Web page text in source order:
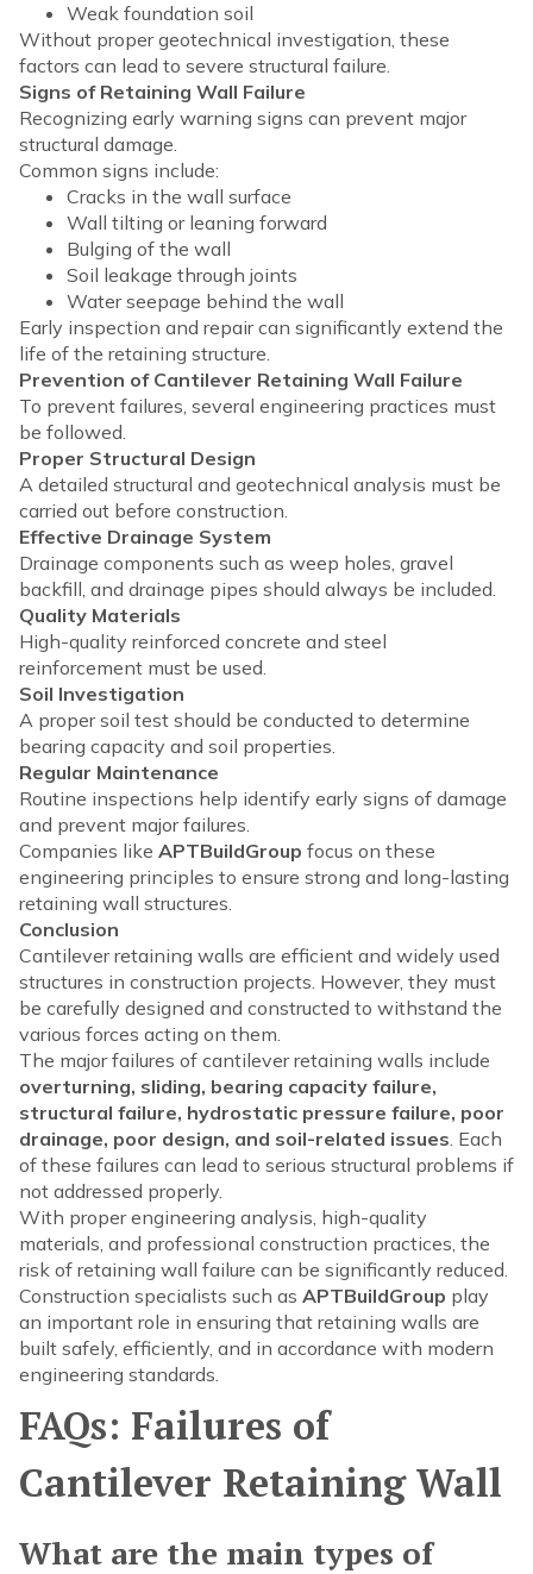
Weak foundation soil
Without proper geotechnical investigation, these
factors can lead to severe structural failure.
Signs of Retaining Wall Failure
Recognizing early warning signs can prevent major
structural damage.
Common signs include:
Cracks in the wall surface
Wall tilting or leaning forward
Bulging of the wall
Soil leakage through joints
Water seepage behind the wall
Early inspection and repair can significantly extend the
life of the retaining structure.
Prevention of Cantilever Retaining Wall Failure
To prevent failures, several engineering practices must
be followed.
Proper Structural Design
A detailed structural and geotechnical analysis must be
carried out before construction.
Effective Drainage System
Drainage components such as weep holes, gravel
backfill, and drainage pipes should always be included.
Quality Materials
High-quality reinforced concrete and steel
reinforcement must be used.
Soil Investigation
A proper soil test should be conducted to determine
bearing capacity and soil properties.
Regular Maintenance
Routine inspections help identify early signs of damage
and prevent major failures.
Companies like APTBuildGroup focus on these
engineering principles to ensure strong and long-lasting
retaining wall structures.
Conclusion
Cantilever retaining walls are efficient and widely used
structures in construction projects. However, they must
be carefully designed and constructed to withstand the
various forces acting on them.
The major failures of cantilever retaining walls include
overturning, sliding, bearing capacity failure,
structural failure, hydrostatic pressure failure, poor
drainage, poor design, and soil-related issues. Each
of these failures can lead to serious structural problems if
not addressed properly.
With proper engineering analysis, high-quality
materials, and professional construction practices, the
risk of retaining wall failure can be significantly reduced.
Construction specialists such as APTBuildGroup play
an important role in ensuring that retaining walls are
built safely, efficiently, and in accordance with modern
engineering standards.
FAQs: Failures of
Cantilever Retaining Wall
What are the main types of